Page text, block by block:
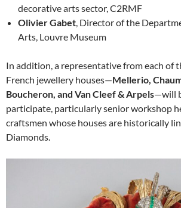
decorative arts sector, C2RMF
Olivier Gabet , Director of the
Arts, Louvre Museum
In addition, a representative from each of
French jewellery houses—Mellerio,
Boucheron, and Van Cleef & Arpels—will
participate, particularly senior workshop
craftsmen whose houses are historically
Diamonds.